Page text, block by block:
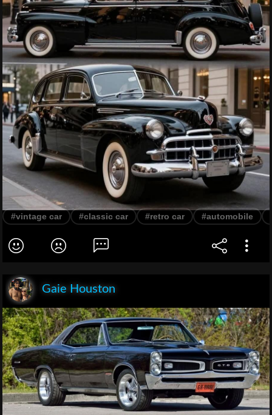
#vintage car #classic car #retro car #automobile
Gaie Houston